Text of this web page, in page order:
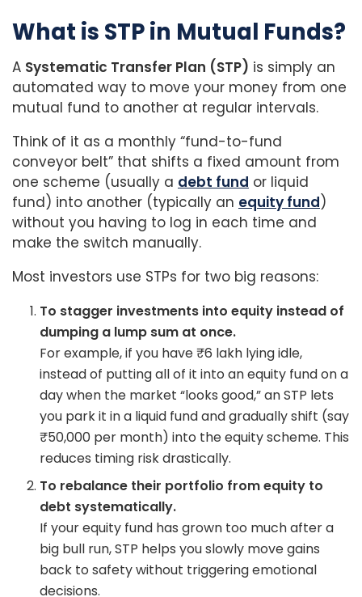
What is STP in Mutual Funds?
A Systematic Transfer Plan (STP) is simply an
automated way to move your money from one
mutual fund to another at regular intervals.
Think of it as a monthly “fund-to-fund
conveyor belt” that shifts a fixed amount from
one scheme (usually a debt fund or liquid
fund) into another (typically an equity fund)
without you having to log in each time and
make the switch manually.
Most investors use STPs for two big reasons:
To stagger investments into equity instead of
dumping a lump sum at once.
For example, if you have ₹6 lakh lying idle,
instead of putting all of it into an equity fund on a
day when the market “looks good,” an STP lets
you park it in a liquid fund and gradually shift (say
₹50,000 per month) into the equity scheme. This
reduces timing risk drastically.
To rebalance their portfolio from equity to
debt systematically.
If your equity fund has grown too much after a
big bull run, STP helps you slowly move gains
back to safety without triggering emotional
decisions.